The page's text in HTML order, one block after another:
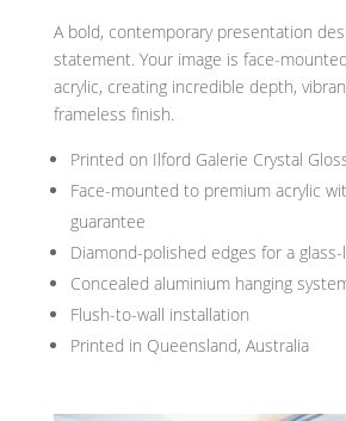
A bold, contemporary presentation
statement. Your image is face-
acrylic, creating incredible depth,
frameless finish.
Printed on Ilford Galerie Crystal
Face-mounted to premium acrylic
guarantee
Diamond-polished edges for a
Concealed aluminium hanging
Flush-to-wall installation
Printed in Queensland, Australia